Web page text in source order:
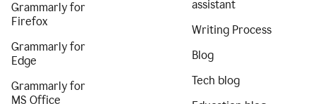
Grammarly for
Firefox
Grammarly for
Edge
Grammarly for
MS Office
assistant
Writing Process
Blog
Tech blog